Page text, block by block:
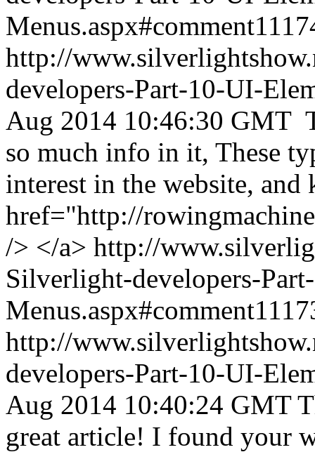
http://
developers-Part-10-UI-
Aug 2014 10:46:30 GMT
so much info in it, These
interest in the website,
href="http://
/> </a> http://
Silverlight-developers-
http://
developers-Part-10-UI-
Aug 2014 10:40:24 GMT
great article! I found your